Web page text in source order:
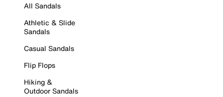
All Sandals
Athletic & Slide
Sandals
Casual Sandals
Flip Flops
Hiking &
Outdoor Sandals